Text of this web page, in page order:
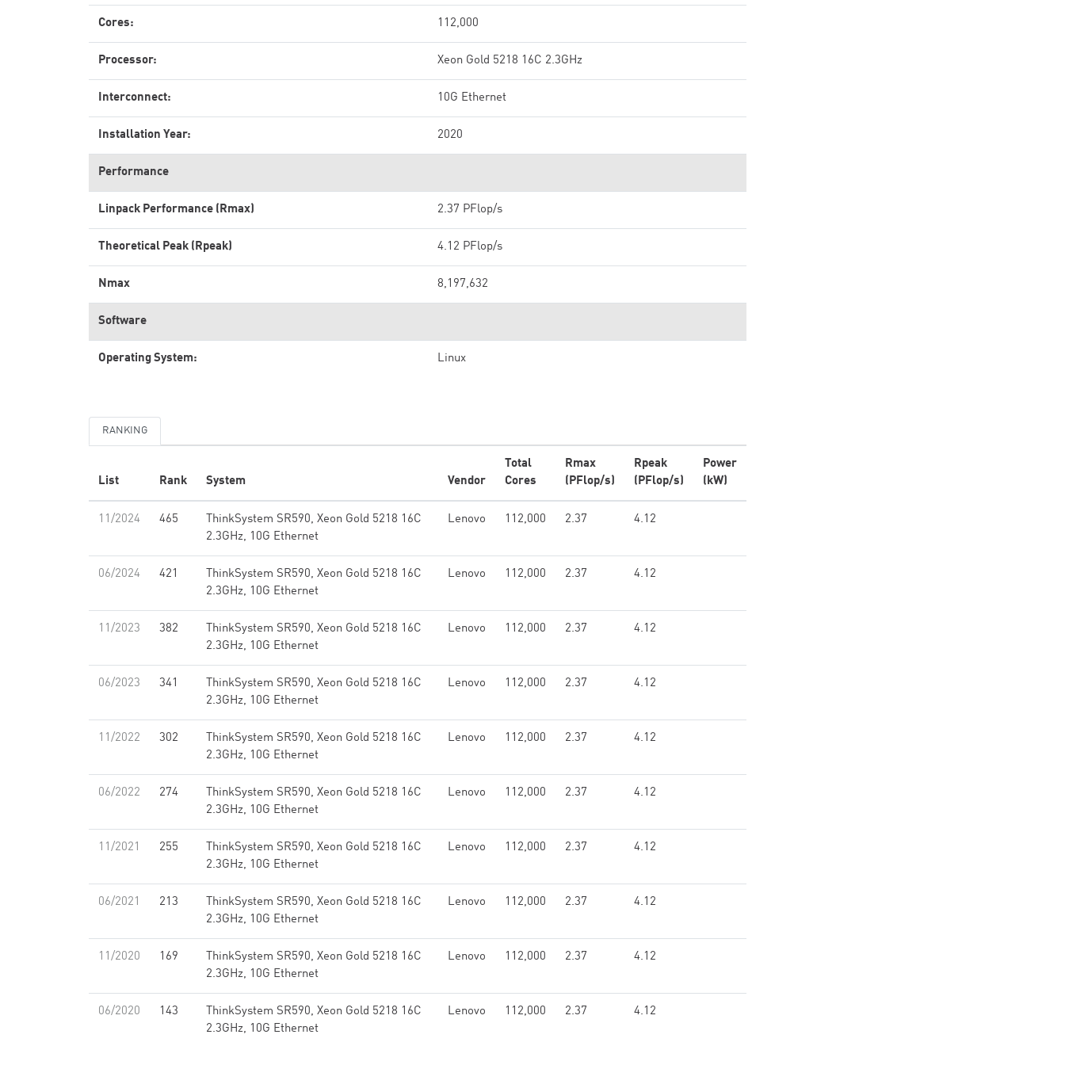
Cores: 112,000
Processor: Xeon Gold 5218 16C 2.3GHz
Interconnect: 10G Ethernet
Installation Year: 2020
Performance
Linpack Performance (Rmax) 2.37 PFlop/s
Theoretical Peak (Rpeak) 4.12 PFlop/s
Nmax 8,197,632
Software
Operating System: Linux
RANKING
List Rank System Vendor
Total
Cores
Rmax
(PFlop/s)
Rpeak
(PFlop/s)
Power
(kW)
11/2024 465
ThinkSystem SR590, Xeon Gold 5218 16C
2.3GHz, 10G Ethernet
Lenovo 112,000 2.37 4.12
06/2024 421
ThinkSystem SR590, Xeon Gold 5218 16C
2.3GHz, 10G Ethernet
Lenovo 112,000 2.37 4.12
11/2023 382
ThinkSystem SR590, Xeon Gold 5218 16C
2.3GHz, 10G Ethernet
Lenovo 112,000 2.37 4.12
06/2023 341
ThinkSystem SR590, Xeon Gold 5218 16C
2.3GHz, 10G Ethernet
Lenovo 112,000 2.37 4.12
11/2022 302
ThinkSystem SR590, Xeon Gold 5218 16C
2.3GHz, 10G Ethernet
Lenovo 112,000 2.37 4.12
06/2022 274
ThinkSystem SR590, Xeon Gold 5218 16C
2.3GHz, 10G Ethernet
Lenovo 112,000 2.37 4.12
11/2021 255
ThinkSystem SR590, Xeon Gold 5218 16C
2.3GHz, 10G Ethernet
Lenovo 112,000 2.37 4.12
06/2021 213
ThinkSystem SR590, Xeon Gold 5218 16C
2.3GHz, 10G Ethernet
Lenovo 112,000 2.37 4.12
11/2020 169
ThinkSystem SR590, Xeon Gold 5218 16C
2.3GHz, 10G Ethernet
Lenovo 112,000 2.37 4.12
06/2020 143
ThinkSystem SR590, Xeon Gold 5218 16C
2.3GHz, 10G Ethernet
Lenovo 112,000 2.37 4.12